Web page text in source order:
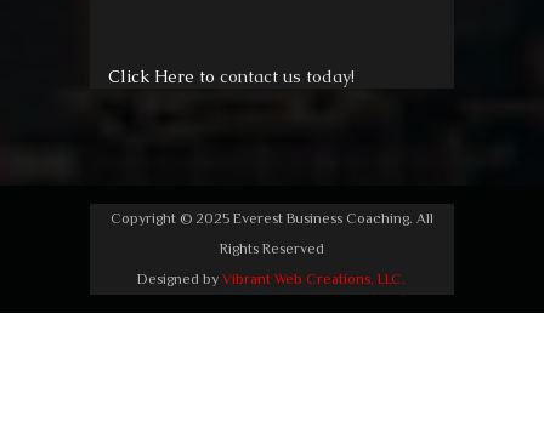
Click Here to contact us today!
Copyright © 2025 Everest Business Coaching. All
Rights Reserved
Designed byVibrant Web Creations, LLC.